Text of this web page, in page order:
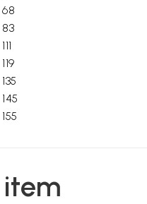
68
83
111
119
135
145
155